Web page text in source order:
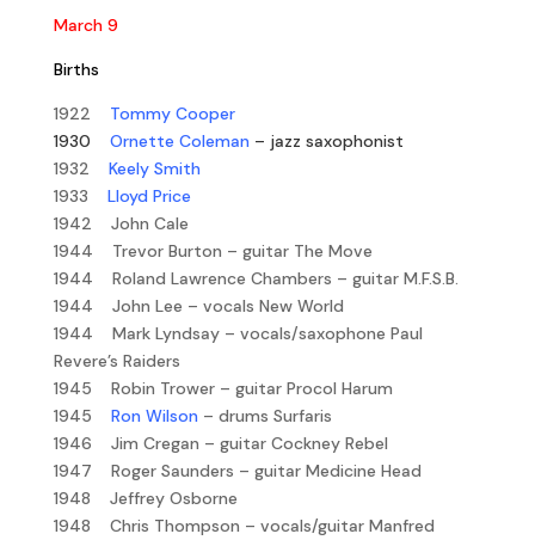
March 9
Births
1922 Tommy Cooper
1930
Ornette Coleman – jazz saxophonist
1932 Keely Smith
1933 Lloyd Price
1942 John Cale
1944 Trevor Burton – guitar The Move
1944 Roland Lawrence Chambers – guitar M.F.S.B.
1944 John Lee – vocals New World
1944 Mark Lyndsay – vocals/saxophone Paul
Revere’s Raiders
1945 Robin Trower – guitar Procol Harum
1945 Ron Wilson – drums Surfaris
1946 Jim Cregan – guitar Cockney Rebel
1947 Roger Saunders – guitar Medicine Head
1948 Jeffrey Osborne
1948 Chris Thompson – vocals/guitar Manfred